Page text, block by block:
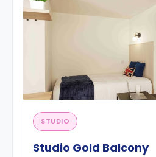
STUDIO
Studio Gold Balcony